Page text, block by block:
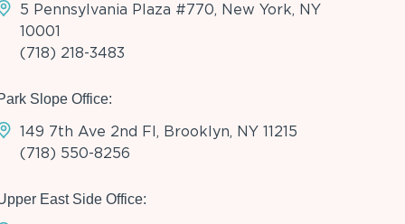
5 Pennsylvania Plaza #770, New York, NY
10001
(718) 218-3483
Slope Office:
149 7th Ave 2nd Fl, Brooklyn, NY 11215
(718) 550-8256
East Side Office: